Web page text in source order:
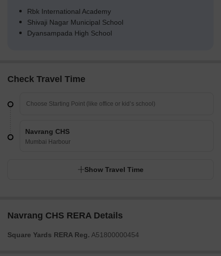
Rbk International Academy
Shivaji Nagar Municipal School
Dyansampada High School
Check Travel Time
Navrang CHS
Mumbai Harbour
Show Travel Time
Navrang CHS RERA Details
Square Yards RERA Reg. A51800000454